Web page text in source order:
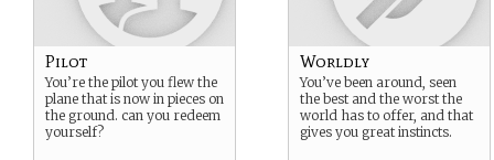
Pilot
You’re the pilot you flew the
plane that is now in pieces on
the ground. can you redeem
yourself?
Worldly
You’ve been around, seen
the best and the worst the
world has to offer, and that
gives you great instincts.